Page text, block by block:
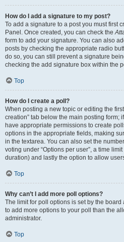
How do I add a signature to my post?
To add a signature to a post you must first
Panel. Once created, you can check the
form to add your signature. You can also
posts by checking the appropriate radio
do so, you can still prevent a signature
checking the add signature box within the
Top
How do I create a poll?
When posting a new topic or editing the first
creation” tab below the main posting form;
have appropriate permissions to create
options in the appropriate fields, making
in the textarea. You can also set the
voting under “Options per user”, a time
duration) and lastly the option to allow
Top
Why can’t I add more poll options?
The limit for poll options is set by the board
to add more options to your poll than the
administrator.
Top